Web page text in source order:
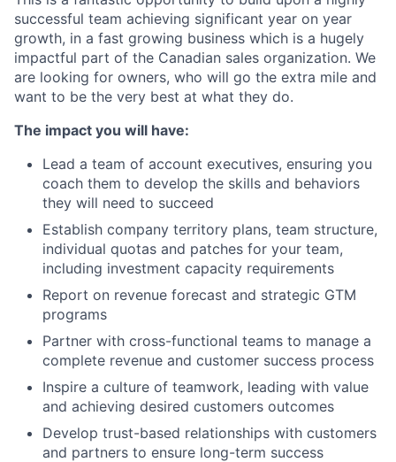
successful team achieving significant year on year
growth, in a fast growing business which is a hugely
impactful part of the Canadian sales organization. We
are looking for owners, who will go the extra mile and
want to be the very best at what they do.
The impact you will have:
Lead a team of account executives, ensuring you
coach them to develop the skills and behaviors
they will need to succeed
Establish company territory plans, team structure,
individual quotas and patches for your team,
including investment capacity requirements
Report on revenue forecast and strategic GTM
programs
Partner with cross-functional teams to manage a
complete revenue and customer success process
Inspire a culture of teamwork, leading with value
and achieving desired customers outcomes
Develop trust-based relationships with customers
and partners to ensure long-term success